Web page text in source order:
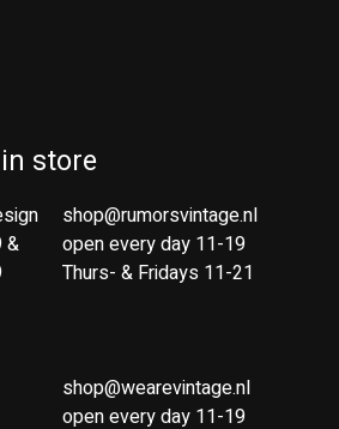
store
&
shop@rumorsvintage.nl
open every day 11-19
Thurs- & Fridays 11-21
shop@wearevintage.nl
open every day 11-19